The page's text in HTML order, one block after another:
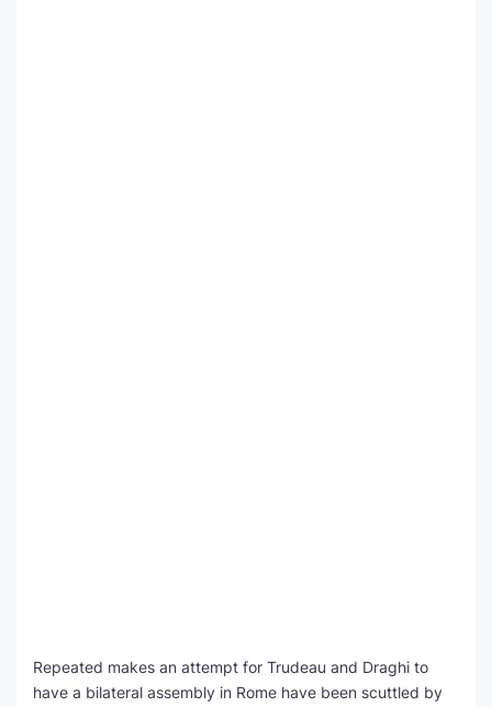
Repeated makes an attempt for Trudeau and Draghi to
have a bilateral assembly in Rome have been scuttled by